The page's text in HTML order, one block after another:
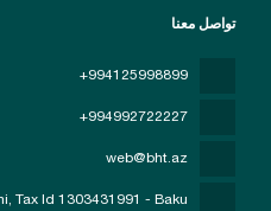
تواصل معنا
+994125998899
+994992722227
web@bht.az
, Tax Id 1303431991 - Baku